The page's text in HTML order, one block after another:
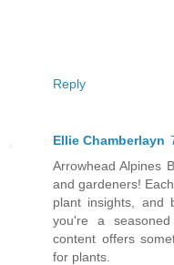
Reply
Ellie Chamberlayn
Arrowhead Alpines
and gardeners!
plant insights, and
you're a
content offers
for plants.